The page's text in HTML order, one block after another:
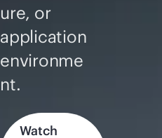
ure, or
application
environme
nt.
Watch